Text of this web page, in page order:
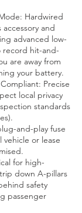
Hardwired
and
advanced low-
record hit-and-
are away from
your battery.
Precise
local privacy
standards
and-play fuse
vehicle or lease
for high-
down A-pillars
safety
passenger